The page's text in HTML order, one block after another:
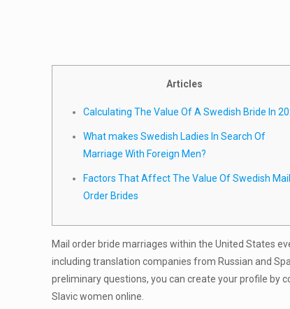
Articles
Calculating The Value Of A Swedish Bride In
What makes Swedish Ladies In Search Of
Marriage With Foreign Men?
Factors That Affect The Value Of Swedish Mail
Order Brides
Mail order bride marriages within the United States
including translation companies from Russian and
preliminary questions, you can create your profile by
Slavic women online.